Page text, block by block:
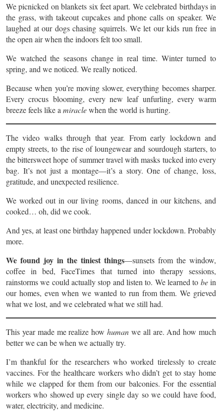
We picnicked on blankets six feet apart. We celebrated birthdays in
the grass, with takeout cupcakes and phone calls on speaker. We
laughed at our dogs chasing squirrels. We let our kids run free in
the open air when the indoors felt too small.
We watched the seasons change in real time. Winter turned to
spring, and we noticed. We really noticed.
Because when you’re moving slower, everything becomes sharper.
Every crocus blooming, every new leaf unfurling, every warm
breeze feels like a miraclewhen the world is hurting.
The video walks through that year. From early lockdown and
empty streets, to the rise of loungewear and sourdough starters, to
the bittersweet hope of summer travel with masks tucked into every
bag. It’s not just a montage—it’s a story. One of change, loss,
gratitude, and unexpected resilience.
We worked out in our living rooms, danced in our kitchens, and
cooked… oh, did we cook.
And yes, at least one birthday happened under lockdown. Probably
more.
We found joy in the tiniest things—sunsets from the window,
coffee in bed, FaceTimes that turned into therapy sessions,
rainstorms we could actually stop and listen to. We learned to bein
our homes, even when we wanted to run from them. We grieved
what we lost, and we celebrated what we still had.
This year made me realize how human we all are. And how much
better we can be when we actually try.
I’m thankful for the researchers who worked tirelessly to create
vaccines. For the healthcare workers who didn’t get to stay home
while we clapped for them from our balconies. For the essential
workers who showed up every single day so we could have food,
water, electricity, and medicine.